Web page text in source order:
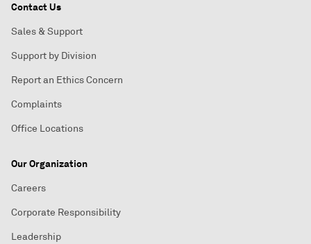
Contact Us
Sales & Support
Support by Division
Report an Ethics Concern
Complaints
Office Locations
Our Organization
Careers
Corporate Responsibility
Leadership